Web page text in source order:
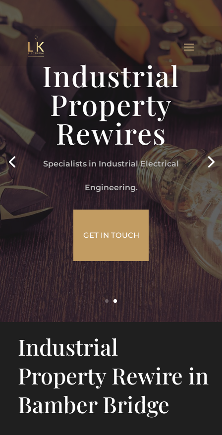
Industrial
Property
Rewires
Specialists in Industrial Electrical
Engineering.
GET IN TOUCH
Industrial
Property Rewire in
Bamber Bridge